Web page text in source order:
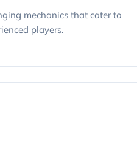
mechanics that cater to
players.